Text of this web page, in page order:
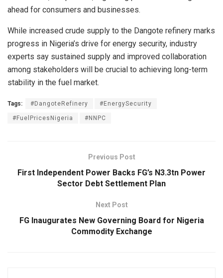
ahead for consumers and businesses.
While increased crude supply to the Dangote refinery marks
progress in Nigeria’s drive for energy security, industry
experts say sustained supply and improved collaboration
among stakeholders will be crucial to achieving long-term
stability in the fuel market.
Tags: #DangoteRefinery #EnergySecurity
#FuelPricesNigeria #NNPC
Previous Post
First Independent Power Backs FG’s N3.3tn Power
Sector Debt Settlement Plan
Next Post
FG Inaugurates New Governing Board for Nigeria
Commodity Exchange